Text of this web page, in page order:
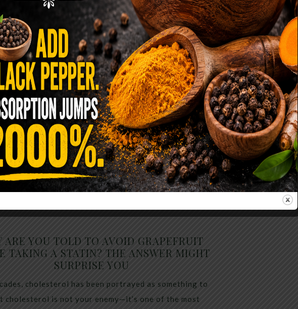
Sold Us Out: The True Cost of
Pre-Washed Lettuce
Lettuce Poisoned Over 1,600 People. Sold for $8
Foods and $1 at Taco Bell. It is the same leaf. The
green …
READ MORE
$2 Salt Water Flush That Clears Candida,
Parasites & Rotten Old Fecal Matter
already have the two ingredients in your
right now. This ancient, ultra-simple method creates a
solution … READ MORE
ARE YOU TOLD TO AVOID GRAPEFRUIT
TAKING A STATIN? THE ANSWER MIGHT
SURPRISE YOU
cholesterol has been portrayed as something to
cholesterol is not your enemy—it’s one of the most